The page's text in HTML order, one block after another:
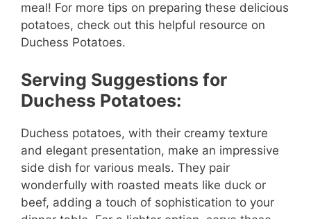
meal! For more tips on preparing these delicious
potatoes, check out this helpful resource on
Duchess Potatoes.
Serving Suggestions for
Duchess Potatoes:
Duchess potatoes, with their creamy texture
and elegant presentation, make an impressive
side dish for various meals. They pair
wonderfully with roasted meats like duck or
beef, adding a touch of sophistication to your